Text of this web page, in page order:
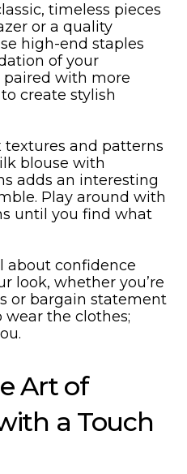
timeless pieces
or a quality
high-end staples
of your
with more
create stylish
textures and patterns
blouse with
adds an interesting
Play around with
until you find what
about confidence
look, whether you’re
or bargain statement
wear the clothes;
Art of
a Touch